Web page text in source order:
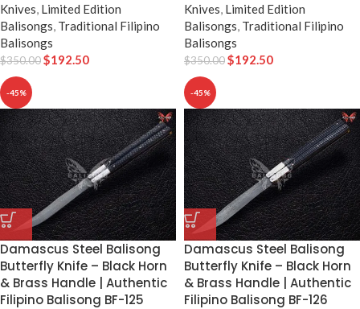
Knives, Limited Edition
Balisongs, Traditional Filipino
Balisongs
$350.00$192.50
Knives, Limited Edition
Balisongs, Traditional Filipino
Balisongs
$350.00$192.50
-45%
Damascus Steel Balisong
Butterfly Knife – Black Horn
& Brass Handle | Authentic
Filipino Balisong BF-125
-45%
Damascus Steel Balisong
Butterfly Knife – Black Horn
& Brass Handle | Authentic
Filipino Balisong BF-126